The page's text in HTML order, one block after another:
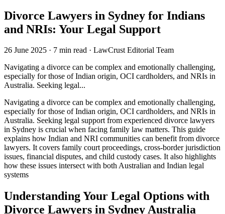
Divorce Lawyers in Sydney for Indians
and NRIs: Your Legal Support
26 June 2025 · 7 min read · LawCrust Editorial Team
Navigating a divorce can be complex and emotionally challenging,
especially for those of Indian origin, OCI cardholders, and NRIs in
Australia. Seeking legal...
Navigating a divorce can be complex and emotionally challenging,
especially for those of Indian origin, OCI cardholders, and NRIs in
Australia. Seeking legal support from experienced divorce lawyers
in Sydney is crucial when facing family law matters. This guide
explains how Indian and NRI communities can benefit from divorce
lawyers. It covers family court proceedings, cross-border jurisdiction
issues, financial disputes, and child custody cases. It also highlights
how these issues intersect with both Australian and Indian legal
systems
Understanding Your Legal Options with
Divorce Lawyers in Sydney Australia